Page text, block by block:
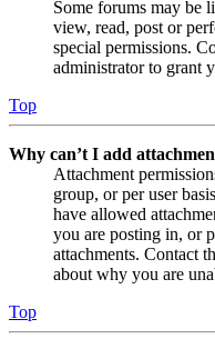
Some forums may be
view, read, post or
special permissions.
administrator to grant
Top
Why can’t I add
Attachment
group, or per user
have allowed
you are posting in, or
attachments. Contact
about why you are
Top